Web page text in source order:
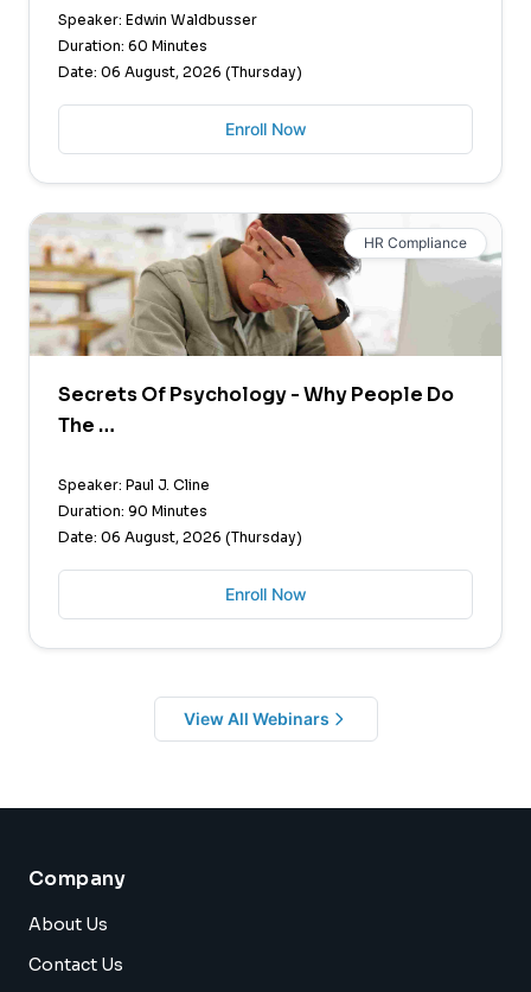
Speaker: Edwin Waldbusser
Duration: 60 Minutes
Date: 06 August, 2026 (Thursday)
Enroll Now
HR Compliance
Secrets Of Psychology - Why People Do
The …
Speaker: Paul J. Cline
Duration: 90 Minutes
Date: 06 August, 2026 (Thursday)
Enroll Now
View All Webinars
Company
About Us
Contact Us